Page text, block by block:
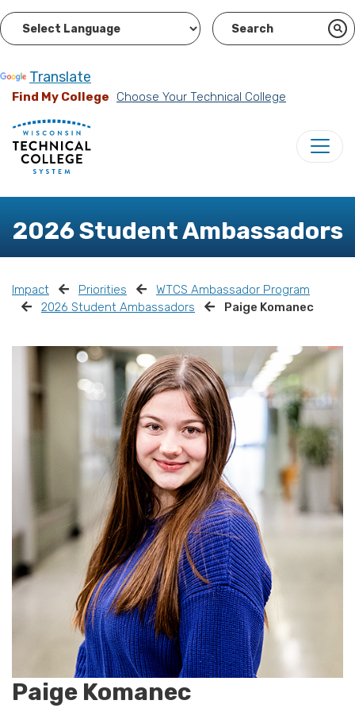
Translate
Find My College Choose Your Technical College
2026 Student Ambassadors
Impact Priorities
WTCS Ambassador Program
2026 Student Ambassadors
Paige Komanec
Paige Komanec